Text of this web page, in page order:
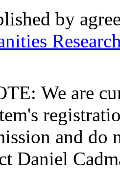
by
We are
and do
Daniel